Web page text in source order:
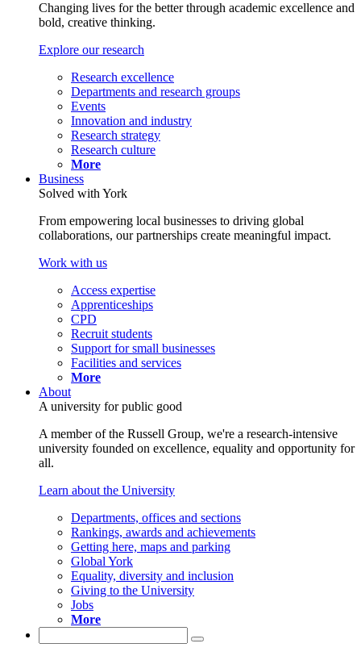
Changing lives for the better through academic excellence and
bold, creative thinking.
Explore our research
Research excellence
Departments and research groups
Events
Innovation and industry
Research strategy
Research culture
More
Business
Solved with York
From empowering local businesses to driving global
collaborations, our partnerships create meaningful impact.
Work with us
Access expertise
Apprenticeships
CPD
Recruit students
Support for small businesses
Facilities and services
More
About
A university for public good
A member of the Russell Group, we're a research-intensive
university founded on excellence, equality and opportunity for
all.
Learn about the University
Departments, offices and sections
Rankings, awards and achievements
Getting here, maps and parking
Global York
Equality, diversity and inclusion
Giving to the University
Jobs
More